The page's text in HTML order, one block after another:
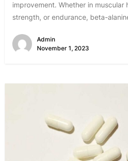
improvement. Whether in
strength, or endurance, beta-
Admin
November 1, 2023